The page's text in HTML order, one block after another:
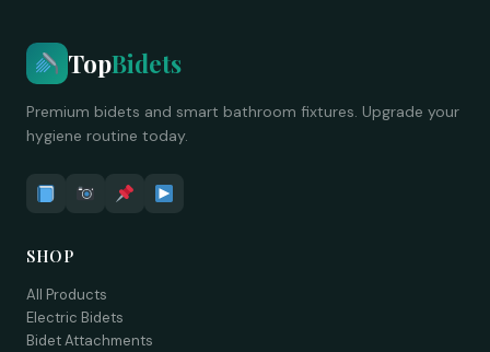
TopBidets
Premium bidets and smart bathroom fixtures. Upgrade your
hygiene routine today.
SHOP
All Products
Electric Bidets
Bidet Attachments